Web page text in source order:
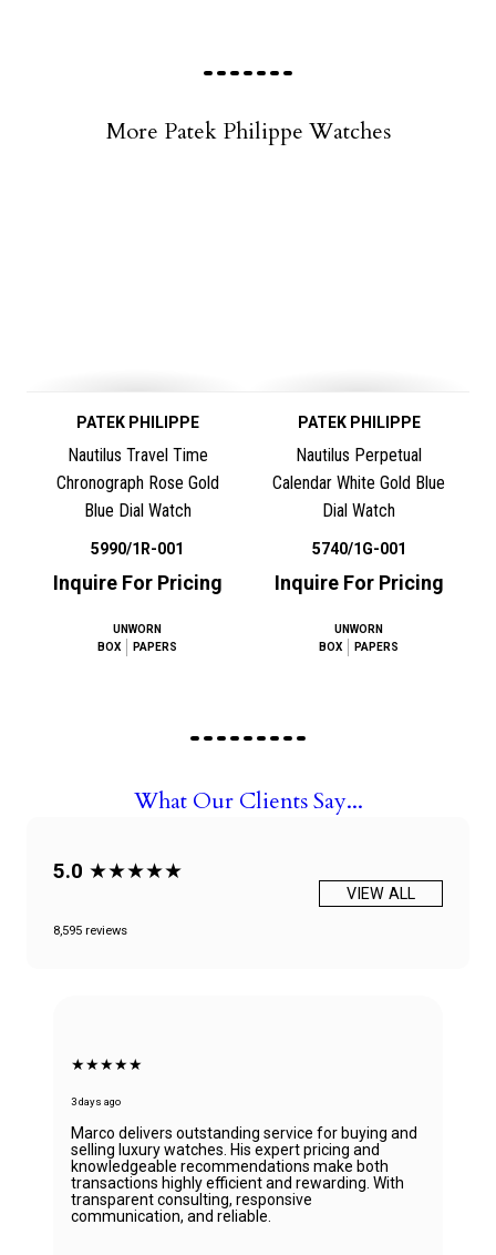
More Patek Philippe Watches
PATEK PHILIPPE
Nautilus Travel Time
Chronograph Rose Gold
Blue Dial Watch
5990/1R-001
Inquire For Pricing
UNWORN
BOX
PAPERS
PATEK PHILIPPE
Nautilus Perpetual
Calendar White Gold Blue
Dial Watch
5740/1G-001
Inquire For Pricing
UNWORN
BOX
PAPERS
What Our Clients Say...
5.0 ★★★★★
8,595 reviews
VIEW ALL
★★★★★
3 days ago
Marco delivers outstanding service for buying and
selling luxury watches. His expert pricing and
knowledgeable recommendations make both
transactions highly efficient and rewarding. With
transparent consulting, responsive
communication, and reliable.